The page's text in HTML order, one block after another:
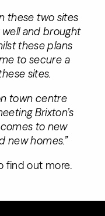
these two sites
and brought
these plans
to secure a
sites.
town centre
Brixton’s
to new
new homes.”
find out more.